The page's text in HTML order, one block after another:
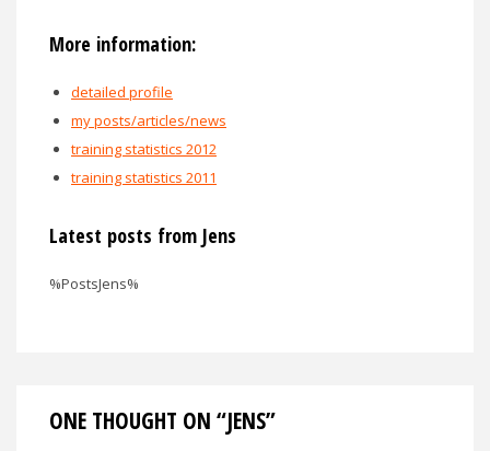
More information:
detailed profile
my posts/articles/news
training statistics 2012
training statistics 2011
Latest posts from Jens
%PostsJens%
ONE THOUGHT ON “JENS”